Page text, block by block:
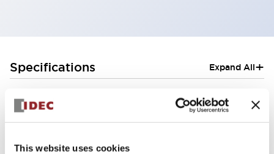
This website uses cookies
Specifications Expand All+
Electrical Specifications (rated illuminated
portion)